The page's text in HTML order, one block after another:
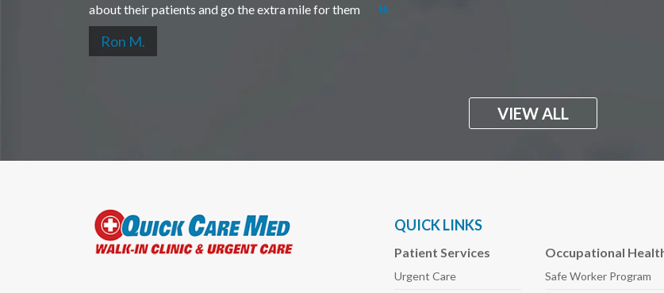
about their patients and go the extra mile for them
Ron M.
VIEW ALL
QUICK LINKS
Patient Services
Urgent Care
Occupational
Safe Worker Program